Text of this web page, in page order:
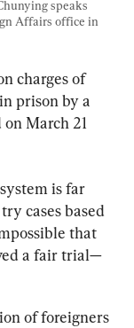
speaks
Affairs office in
charges of
prison by a
March 21
is far
cases based
that
a fair trial—
of foreigners